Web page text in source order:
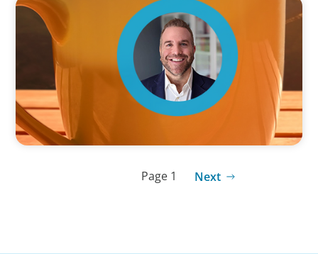
VIDEO
Breakfast with Boyden: Jamie Graceffa
Page 1 Next